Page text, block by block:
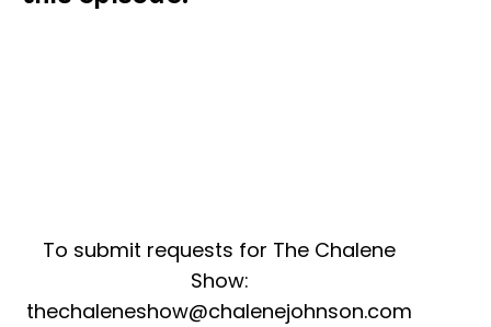
To submit requests for The Chalene
Show:
thechaleneshow@chalenejohnson.com